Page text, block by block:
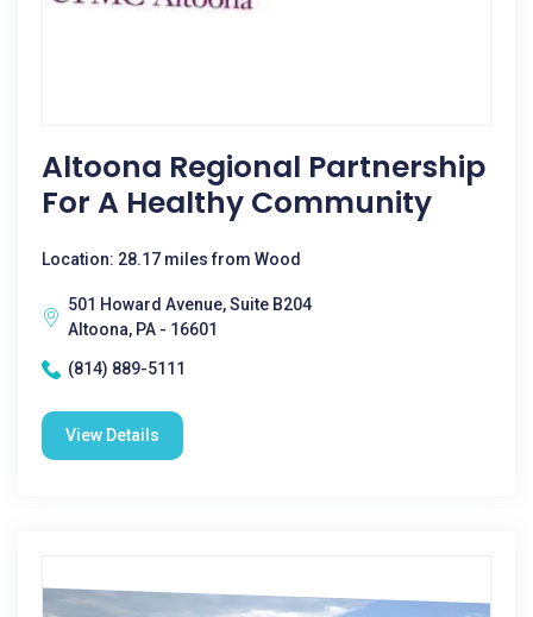
Altoona Regional Partnership
For A Healthy Community
Location: 28.17 miles from Wood
501 Howard Avenue, Suite B204
Altoona, PA - 16601
(814) 889-5111
View Details